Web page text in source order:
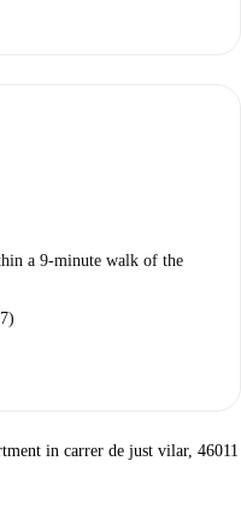
a 9-minute walk of the
in carrer de just vilar, 46011